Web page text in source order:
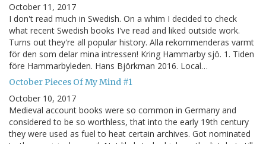
October 11, 2017
I don't read much in Swedish. On a whim I decided to check
what recent Swedish books I've read and liked outside work.
Turns out they're all popular history. Alla rekommenderas varmt
för den som delar mina intressen! Kring Hammarby sjö. 1. Tiden
före Hammarbyleden. Hans Björkman 2016. Local…
October Pieces Of My Mind #1
October 10, 2017
Medieval account books were so common in Germany and
considered to be so worthless, that into the early 19th century
they were used as fuel to heat certain archives. Got nominated